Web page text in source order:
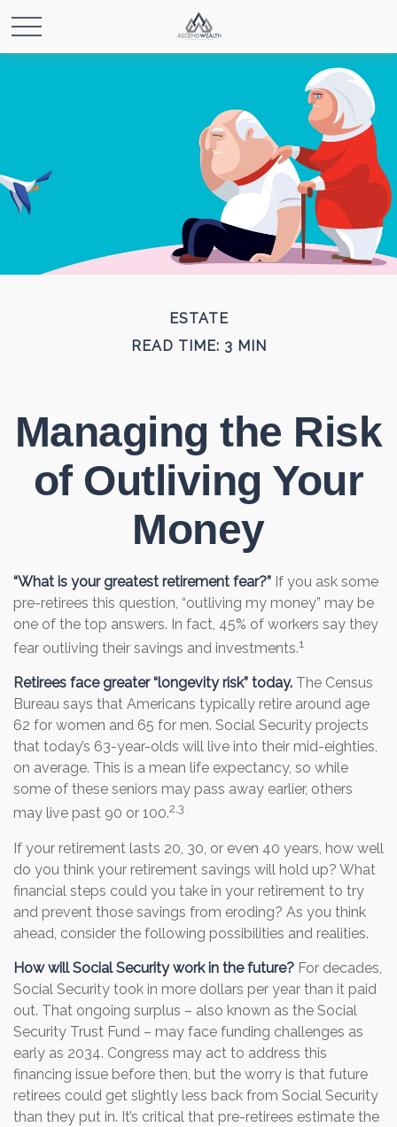
ESTATE
READ TIME: 3 MIN
Managing the Risk
of Outliving Your
Money
“What is your greatest retirement fear?” If you ask some
pre-retirees this question, “outliving my money” may be
one of the top answers. In fact, 45% of workers say they
fear outliving their savings and investments.1
Retirees face greater “longevity risk” today. The Census
Bureau says that Americans typically retire around age
62 for women and 65 for men. Social Security projects
that today’s 63-year-olds will live into their mid-eighties,
on average. This is a mean life expectancy, so while
some of these seniors may pass away earlier, others
may live past 90 or 100.2,3
If your retirement lasts 20, 30, or even 40 years, how well
do you think your retirement savings will hold up? What
financial steps could you take in your retirement to try
and prevent those savings from eroding? As you think
ahead, consider the following possibilities and realities.
How will Social Security work in the future? For decades,
Social Security took in more dollars per year than it paid
out. That ongoing surplus – also known as the Social
Security Trust Fund – may face funding challenges as
early as 2034. Congress may act to address this
financing issue before then, but the worry is that future
retirees could get slightly less back from Social Security
than they put in. It’s critical that pre-retirees estimate the